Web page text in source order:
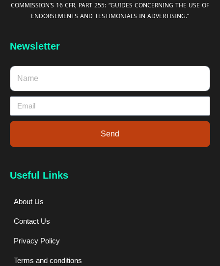
COMMISSION’S 16 CFR, PART 255: “GUIDES CONCERNING THE USE OF
ENDORSEMENTS AND TESTIMONIALS IN ADVERTISING.”
Useful Links
About Us
Contact Us
Privacy Policy
Terms and conditions
Newsletter
Send